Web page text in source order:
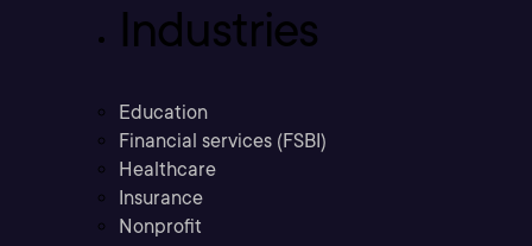
Industries
Education
Financial services (FSBI)
Healthcare
Insurance
Nonprofit